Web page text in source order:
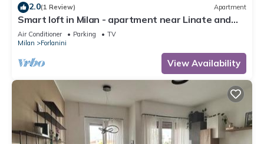
2.0(1 Review) Apartment
Smart loft in Milan - apartment near Linate and
Fabrique (disco)
Air Conditioner Parking
TV
Milan
Forlanini
View Availability